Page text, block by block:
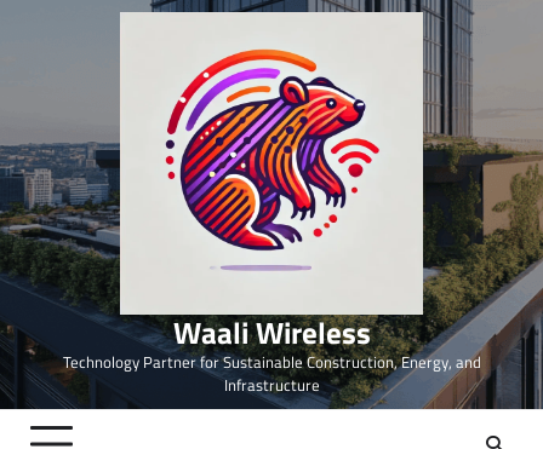
Waali Wireless
Technology Partner for Sustainable Construction, Energy, and
Infrastructure